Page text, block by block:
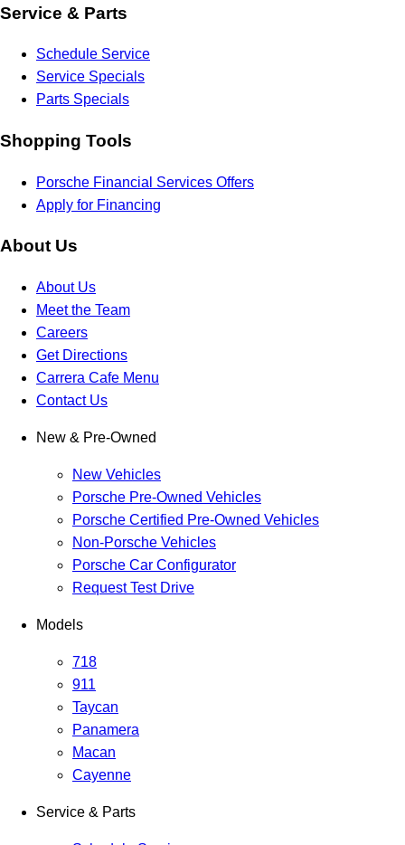
Service & Parts
Schedule Service
Service Specials
Parts Specials
Shopping Tools
Porsche Financial Services Offers
Apply for Financing
About Us
About Us
Meet the Team
Careers
Get Directions
Carrera Cafe Menu
Contact Us
New & Pre-Owned
New Vehicles
Porsche Pre-Owned Vehicles
Porsche Certified Pre-Owned Vehicles
Non-Porsche Vehicles
Porsche Car Configurator
Request Test Drive
Models
718
911
Taycan
Panamera
Macan
Cayenne
Service & Parts